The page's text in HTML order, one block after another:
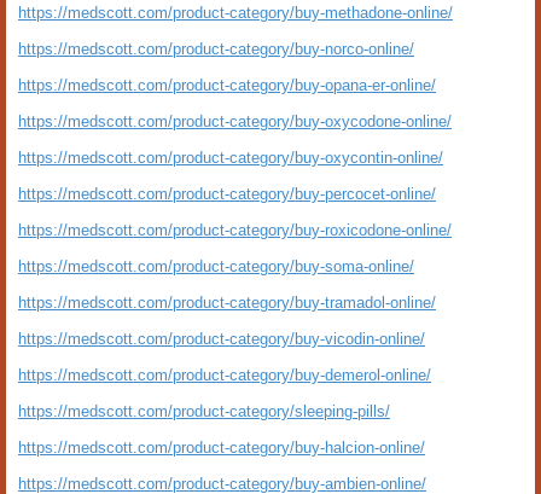
https://medscott.com/product-category/buy-methadone-online/
https://medscott.com/product-category/buy-norco-online/
https://medscott.com/product-category/buy-opana-er-online/
https://medscott.com/product-category/buy-oxycodone-online/
https://medscott.com/product-category/buy-oxycontin-online/
https://medscott.com/product-category/buy-percocet-online/
https://medscott.com/product-category/buy-roxicodone-online/
https://medscott.com/product-category/buy-soma-online/
https://medscott.com/product-category/buy-tramadol-online/
https://medscott.com/product-category/buy-vicodin-online/
https://medscott.com/product-category/buy-demerol-online/
https://medscott.com/product-category/sleeping-pills/
https://medscott.com/product-category/buy-halcion-online/
https://medscott.com/product-category/buy-ambien-online/